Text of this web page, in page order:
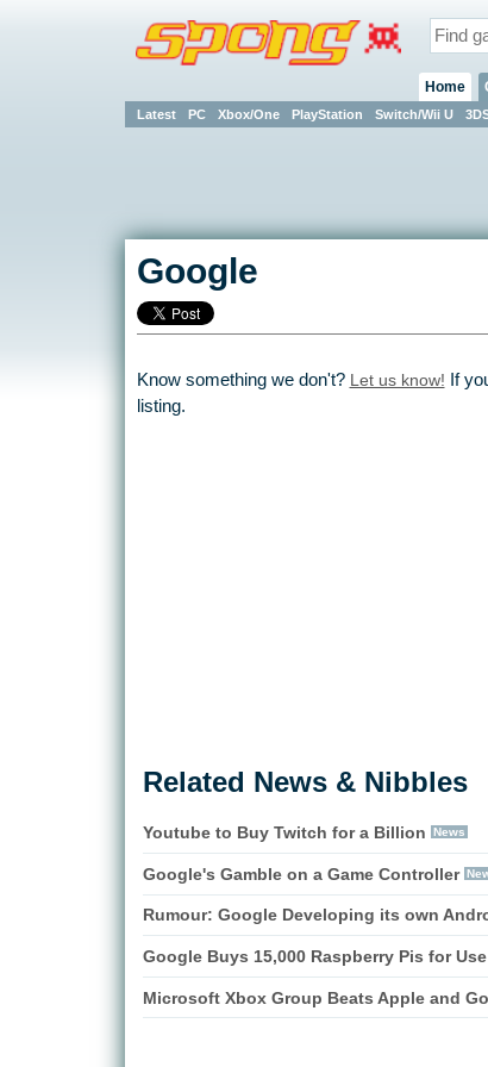
Home
Latest PC Xbox/One PlayStation Switch/Wii U
Google
Know something we don't? Let us know! If
listing.
Related News & Nibbles
Youtube to Buy Twitch for a Billion News
Google's Gamble on a Game Controller
Rumour: Google Developing its own
Google Buys 15,000 Raspberry Pis for
Microsoft Xbox Group Beats Apple and